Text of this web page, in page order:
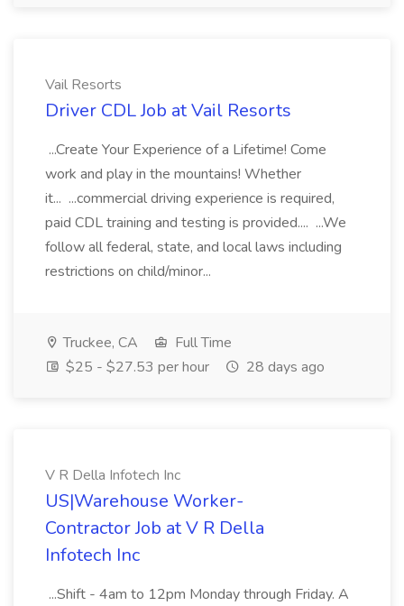
Vail Resorts
Driver CDL Job at Vail Resorts
...Create Your Experience of a Lifetime! Come
work and play in the mountains! Whether
it... ...commercial driving experience is required,
paid CDL training and testing is provided.... ...We
follow all federal, state, and local laws including
restrictions on child/minor...
Truckee, CA
Full Time
$25 - $27.53 per hour
28 days ago
V R Della Infotech Inc
US|Warehouse Worker-
Contractor Job at V R Della
Infotech Inc
...Shift - 4am to 12pm Monday through Friday. A